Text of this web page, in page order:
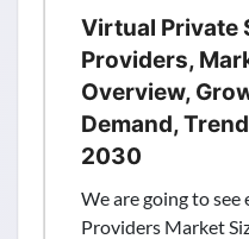
Virtual Private
Providers,
Overview,
Demand,
2030
We are going to
Providers Market